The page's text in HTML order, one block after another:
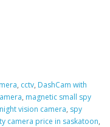
, cctv, DashCam with
, magnetic small spy
night vision camera, spy
camera price in saskatoon,